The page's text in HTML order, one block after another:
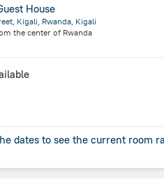
House
Kigali, Rwanda, Kigali
the center of Rwanda
dates to see the current room